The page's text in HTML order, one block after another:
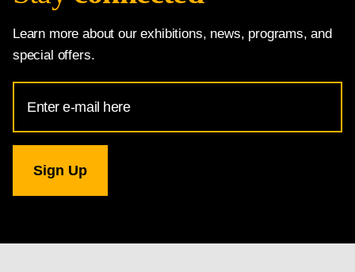
Learn more about our exhibitions, news, programs, and
special offers.
Address
for
Gallery
newsletter